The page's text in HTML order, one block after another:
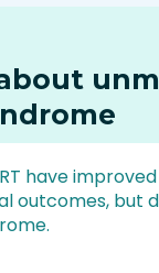
have
outcomes, but